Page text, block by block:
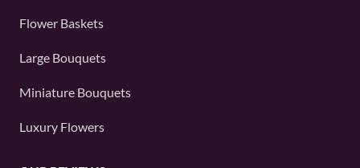
Flower Baskets
Large Bouquets
Miniature Bouquets
Luxury Flowers